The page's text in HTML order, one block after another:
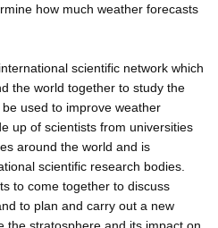
how much weather forecasts
scientific network which
the world together to study the
used to improve weather
up of scientists from universities
around the world and is
scientific research bodies.
to come together to discuss
to plan and carry out a new
the stratosphere and its impact on